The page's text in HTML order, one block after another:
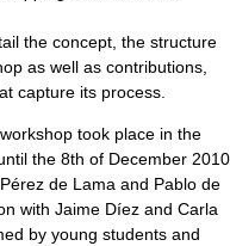
the concept, the structure
as well as contributions,
capture its process.
workshop took place in the
the 8th of December
de Lama and Pablo de
with Jaime Díez and Carla
by young students and